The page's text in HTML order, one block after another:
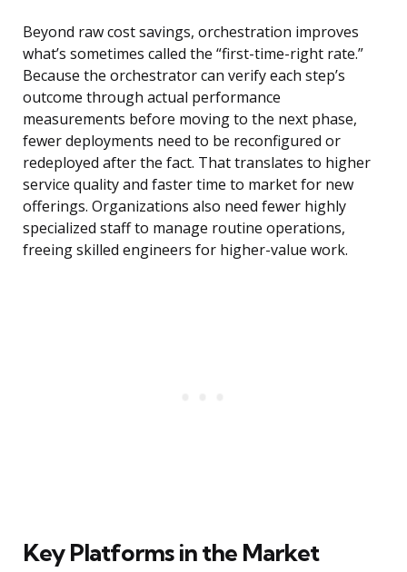
Beyond raw cost savings, orchestration improves
what’s sometimes called the “first-time-right rate.”
Because the orchestrator can verify each step’s
outcome through actual performance
measurements before moving to the next phase,
fewer deployments need to be reconfigured or
redeployed after the fact. That translates to higher
service quality and faster time to market for new
offerings. Organizations also need fewer highly
specialized staff to manage routine operations,
freeing skilled engineers for higher-value work.
Key Platforms in the Market